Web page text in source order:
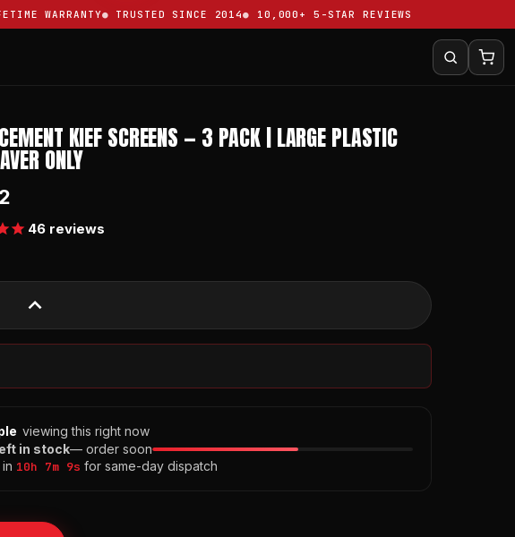
WARRANTY TRUSTED SINCE 2014 10,000+ 5-STAR REVIEWS
KIEF SCREENS — 3 PACK | LARGE PLASTIC
ONLY
46 reviews
INCREASE
QUANTITY:
viewing this right now
in stock— order soon
10h 7m 8s for same-day dispatch